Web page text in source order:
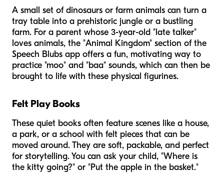
A small set of dinosaurs or farm animals can turn a
tray table into a prehistoric jungle or a bustling
farm. For a parent whose 3-year-old "late talker"
loves animals, the "Animal Kingdom" section of the
Speech Blubs app offers a fun, motivating way to
practice "moo" and "baa" sounds, which can then be
brought to life with these physical figurines.
Felt Play Books
These quiet books often feature scenes like a house,
a park, or a school with felt pieces that can be
moved around. They are soft, packable, and perfect
for storytelling. You can ask your child, "Where is
the kitty going?" or "Put the apple in the basket."